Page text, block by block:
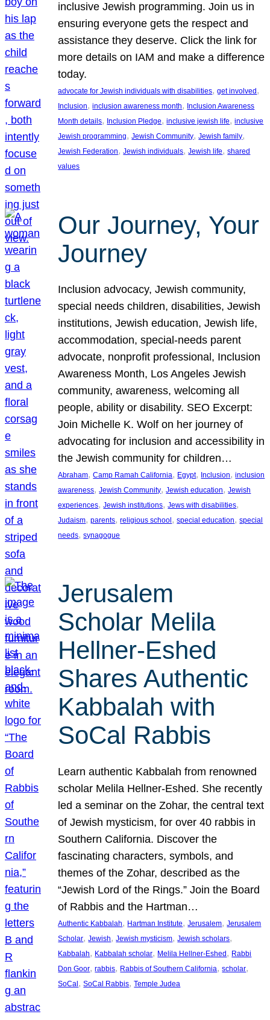
inclusive Jewish programming. Join us in
ensuring everyone gets the respect and
assistance they deserve. Click the link for
more details on IAM and make a difference
today.
advocate for Jewish individuals with disabilities, get involved
Inclusion, inclusion awareness month, Inclusion Awareness
Month details, Inclusion Pledge, inclusive jewish life, inclusive
Jewish programming, Jewish Community, Jewish family
Jewish Federation, Jewish individuals, Jewish life, shared
values
Our Journey, Your
Journey
Inclusion advocacy, Jewish community,
special needs children, disabilities, Jewish
institutions, Jewish education, Jewish life,
accommodation, special-needs parent
advocate, nonprofit professional, Inclusion
Awareness Month, Los Angeles Jewish
community, awareness, welcoming all
people, ability or disability. SEO Excerpt:
Join Michelle K. Wolf on her journey of
advocating for inclusion and accessibility in
the Jewish community for children…
Abraham, Camp Ramah California, Egypt, Inclusion, inclusion
awareness, Jewish Community, Jewish education, Jewish
experiences, Jewish institutions, Jews with disabilities
Judaism, parents, religious school , special education, special
needs, synagogue
Jerusalem
Scholar Melila
Hellner-Eshed
Shares Authentic
Kabbalah with
SoCal Rabbis
Learn authentic Kabbalah from renowned
scholar Melila Hellner-Eshed. She recently
led a seminar on the Zohar, the central text
of Jewish mysticism, for over 40 rabbis in
Southern California. Discover the
fascinating characters, symbols, and
themes of the Zohar, described as the
“Jewish Lord of the Rings.” Join the Board
of Rabbis and the Hartman…
Authentic Kabbalah, Hartman Institute, Jerusalem, Jerusalem
Scholar, Jewish, Jewish mysticism, Jewish scholars
Kabbalah, Kabbalah scholar, Melila Hellner-Eshed, Rabbi
Don Goor, rabbis, Rabbis of Southern California, scholar
SoCal, SoCal Rabbis, Temple Judea